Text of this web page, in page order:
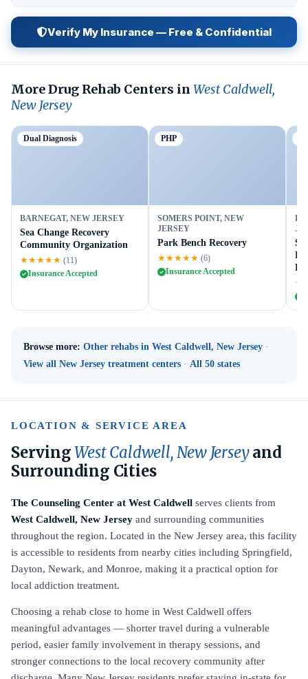
Verify My Insurance — Free & Confidential
More Drug Rehab Centers in West Caldwell,
New Jersey
Dual Diagnosis
BARNEGAT, NEW JERSEY
Sea Change Recovery
Community Organization
★★★★★ (11)
Insurance Accepted
PHP
SOMERS POINT, NEW
JERSEY
Park Bench Recovery
★★★★★ (6)
Insurance Accepted
Browse more: Other rehabs in West Caldwell, New Jersey ·
View all New Jersey treatment centers · All 50 states
LOCATION & SERVICE AREA
ServingWest Caldwell, New Jerseyand
Surrounding Cities
The Counseling Center at West Caldwell serves clients from
West Caldwell, New Jersey and surrounding communities
throughout the region. Located in the New Jersey area, this facility
is accessible to residents from nearby cities including Springfield,
Dayton, Newark, and Monroe, making it a practical option for
local addiction treatment.
Choosing a rehab close to home in West Caldwell offers
meaningful advantages — shorter travel during a vulnerable
period, easier family involvement in therapy sessions, and
stronger connections to the local recovery community after